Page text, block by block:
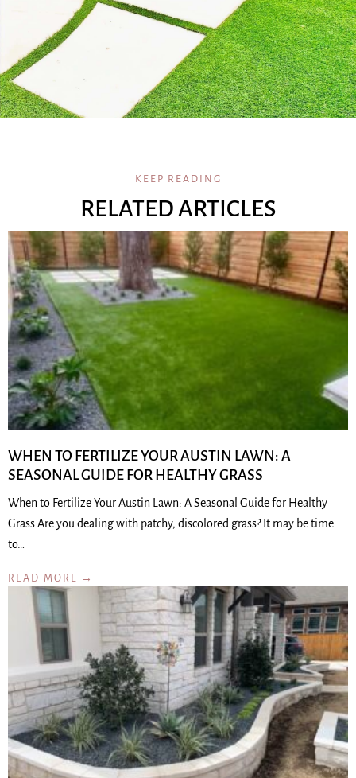
KEEP READING
RELATED ARTICLES
WHEN TO FERTILIZE YOUR AUSTIN LAWN: A
SEASONAL GUIDE FOR HEALTHY GRASS
When to Fertilize Your Austin Lawn: A Seasonal Guide for Healthy
Grass Are you dealing with patchy, discolored grass? It may be time
to…
READ MORE →